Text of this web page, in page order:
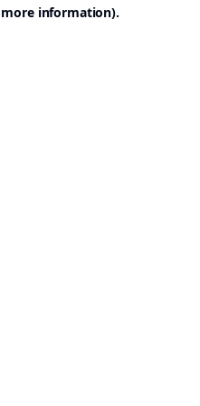
information).